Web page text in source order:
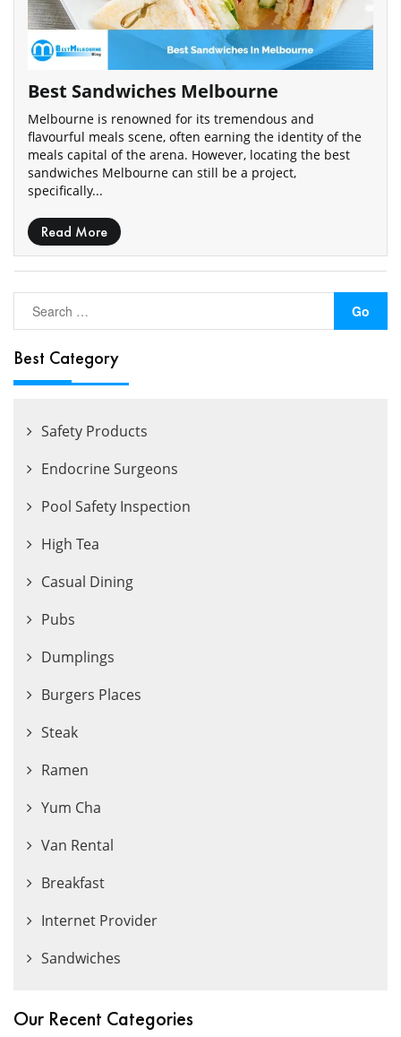
Best Sandwiches Melbourne
Melbourne is renowned for its tremendous and
flavourful meals scene, often earning the identity of the
meals capital of the arena. However, locating the best
sandwiches Melbourne can still be a project,
specifically...
Read More
Best Category
Safety Products
Endocrine Surgeons
Pool Safety Inspection
High Tea
Casual Dining
Pubs
Dumplings
Burgers Places
Steak
Ramen
Yum Cha
Van Rental
Breakfast
Internet Provider
Sandwiches
Our Recent Categories